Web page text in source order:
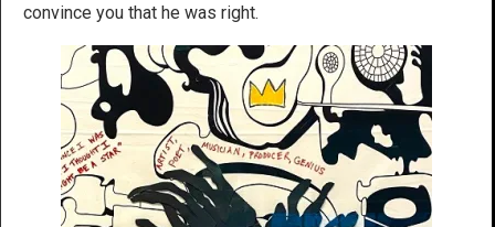
convince you that he was right.